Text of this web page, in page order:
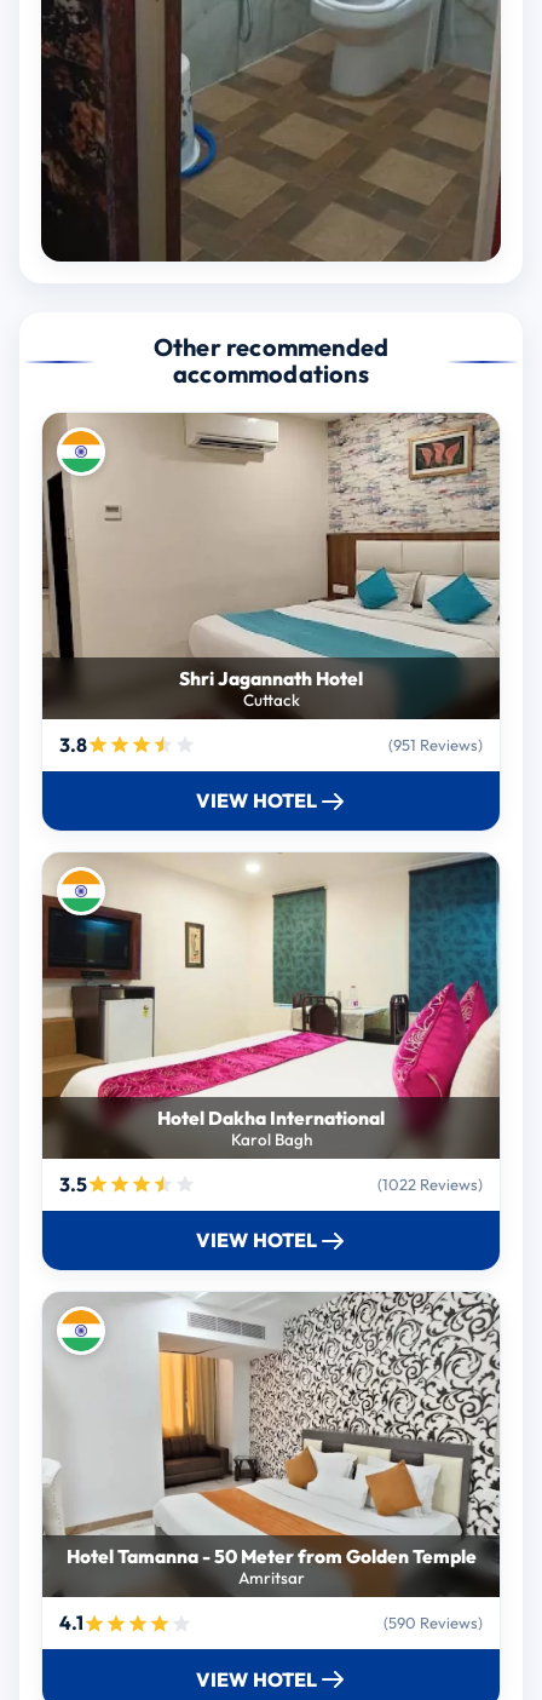
Other recommended
accommodations
Shri Jagannath Hotel
Cuttack
3.8 (951 Reviews)
VIEW HOTEL
Hotel Dakha International
Karol Bagh
3.5 (1022 Reviews)
VIEW HOTEL
Hotel Tamanna - 50 Meter from Golden Temple
Amritsar
4.1 (590 Reviews)
VIEW HOTEL